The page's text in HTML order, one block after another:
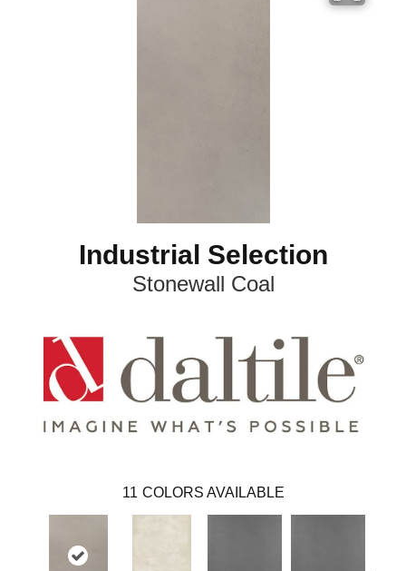
Industrial Selection
Stonewall Coal
11 COLORS AVAILABLE